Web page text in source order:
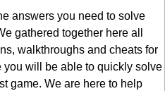
answers you need to solve
gathered together here all
walkthroughs and cheats for
will be able to quickly solve
game. We are here to help